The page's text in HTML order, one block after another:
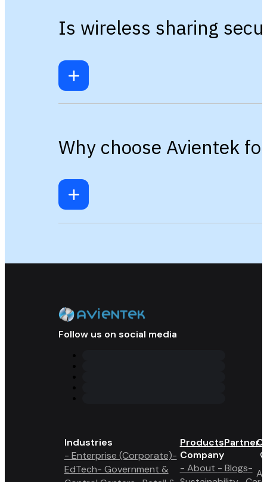
Is wireless sharing
Why choose Avientek
Follow us on social media
Industries
- Enterprise (Corporate)-
EdTech- Government &
ProductsPartner
Company
- About - Blogs-